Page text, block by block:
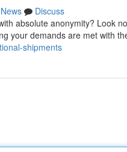
News
Discuss
absolute anonymity? Look
your demands are met with
shipments